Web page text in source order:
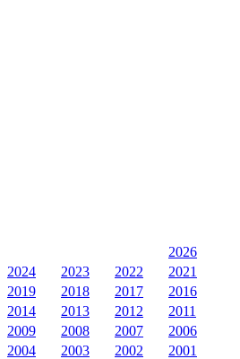
2026
2024 2023 2022
2021
2019 2018 2017
2016
2014 2013 2012
2011
2009 2008 2007
2006
2004 2003 2002 2001